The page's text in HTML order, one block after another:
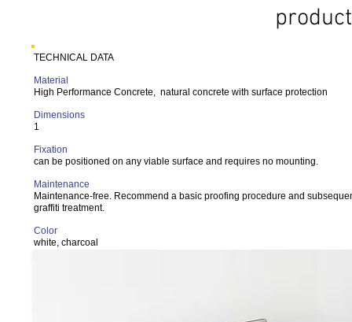
TECHNICAL DATA
Material
High Performance Concrete, natural concrete with surface protection
Dimensions
1
Fixation
can be positioned on any viable surface and requires no mounting.
Maintenance
Maintenance-free. Recommend a basic proofing procedure and
graffiti treatment.
Color
white, charcoal